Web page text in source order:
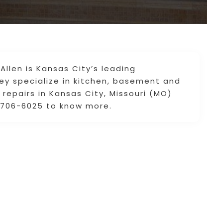
is Kansas City’s leading
specialize in kitchen, basement and
in Kansas City, Missouri (MO)
6025 to know more.